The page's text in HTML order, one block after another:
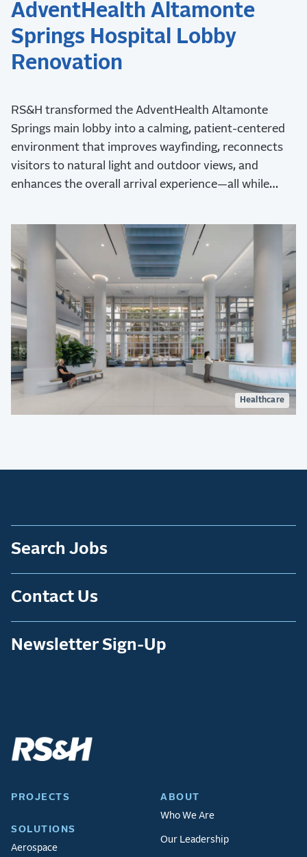
AdventHealth Altamonte
Springs Hospital Lobby
Renovation
RS&H transformed the AdventHealth Altamonte
Springs main lobby into a calming, patient-centered
environment that improves wayfinding, reconnects
visitors to natural light and outdoor views, and
enhances the overall arrival experience—all while
construction.
Healthcare
Search Jobs
Contact Us
Newsletter Sign-Up
PROJECTS
SOLUTIONS
Aerospace
ABOUT
Who We Are
Our Leadership